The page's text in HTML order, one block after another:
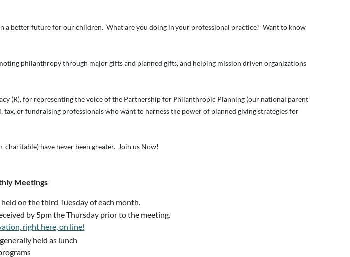
better future for our children. What are you doing in your professional practice? Want to know
philanthropy through major gifts and planned gifts, and helping mission driven organizations
(R), for representing the voice of the Partnership for Philanthropic Planning (our national parent
or fundraising professionals who want to harness the power of planned giving strategies for
have never been greater. Join us Now!
Meetings
on the third Tuesday of each month.
by 5pm the Thursday prior to the meeting.
right here, on line!
held as lunch